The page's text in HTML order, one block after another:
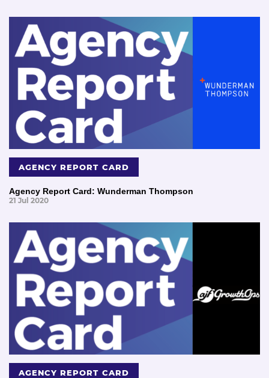
AGENCY REPORT CARD
Agency Report Card: Wunderman Thompson
21 Jul 2020
AGENCY REPORT CARD